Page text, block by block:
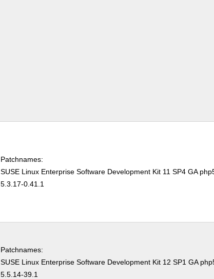
Patchnames:
SUSE Linux Enterprise Software Development Kit 11 SP4 GA
5.3.17-0.41.1
Patchnames:
SUSE Linux Enterprise Software Development Kit 12 SP1 GA
5.5.14-39.1